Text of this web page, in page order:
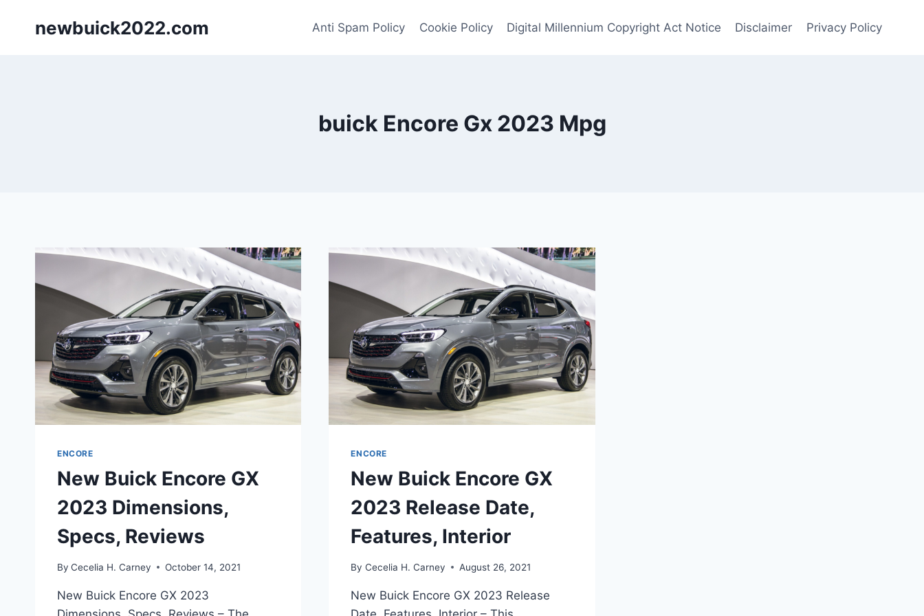
newbuick2022.com Anti Spam Policy Cookie Policy Digital Millennium Copyright Act Notice Disclaimer Privacy Policy
buick Encore Gx 2023 Mpg
ENCORE
New Buick Encore GX
2023 Dimensions,
Specs, Reviews
By Cecelia H. Carney October 14, 2021
New Buick Encore GX 2023
ENCORE
New Buick Encore GX
2023 Release Date,
Features, Interior
By Cecelia H. Carney August 26, 2021
New Buick Encore GX 2023 Release